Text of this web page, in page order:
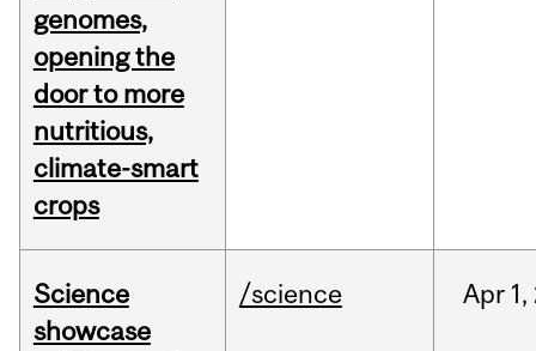
genomes,
opening the
door to more
nutritious,
climate-smart
crops
Science
showcase
/science Apr 1,